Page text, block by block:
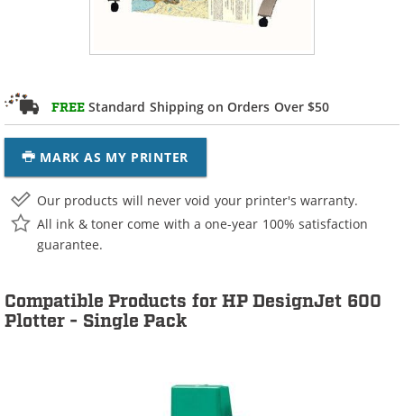
FREE Standard Shipping on Orders Over $50
MARK AS MY PRINTER
Our products will never void your printer's warranty.
All ink & toner come with a one-year 100% satisfaction
guarantee.
Compatible Products for HP DesignJet 600
Plotter - Single Pack